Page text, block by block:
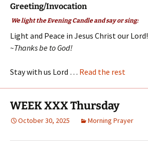
Greeting/Invocation
We light the Evening Candle and say or sing:
Light and Peace in Jesus Christ our Lord!
~Thanks be to God!
Stay with us Lord … Read the rest
WEEK XXX Thursday
October 30, 2025 Morning Prayer